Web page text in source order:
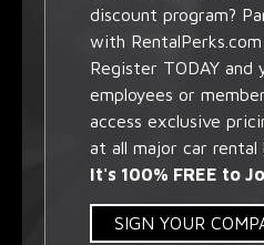
discount program?
with RentalPerks.com
Register TODAY and
employees or
access exclusive
at all major car rental
It's 100% FREE to
SIGN YOUR